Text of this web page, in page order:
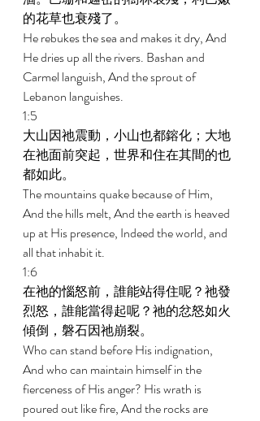
的花草也衰殘了。
He rebukes the sea and makes it dry, And
He dries up all the rivers. Bashan and
Carmel languish, And the sprout of
Lebanon languishes.
1:5
大山因祂震動，小山也都鎔化；大地
在祂面前突起，世界和住在其間的也
都如此。
The mountains quake because of Him,
And the hills melt, And the earth is heaved
up at His presence, Indeed the world, and
all that inhabit it.
1:6
在祂的惱怒前，誰能站得住呢？祂發
烈怒，誰能當得起呢？祂的忿怒如火
傾倒，磐石因祂崩裂。
Who can stand before His indignation,
And who can maintain himself in the
fierceness of His anger? His wrath is
poured out like fire, And the rocks are